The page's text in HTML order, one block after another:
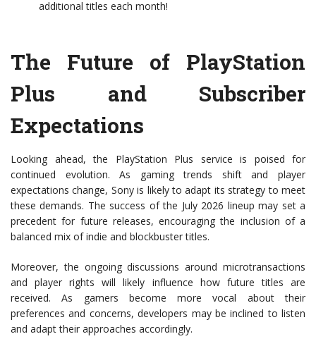
additional titles each month!
The Future of PlayStation
Plus and Subscriber
Expectations
Looking ahead, the PlayStation Plus service is poised for
continued evolution. As gaming trends shift and player
expectations change, Sony is likely to adapt its strategy to meet
these demands. The success of the July 2026 lineup may set a
precedent for future releases, encouraging the inclusion of a
balanced mix of indie and blockbuster titles.
Moreover, the ongoing discussions around microtransactions
and player rights will likely influence how future titles are
received. As gamers become more vocal about their
preferences and concerns, developers may be inclined to listen
and adapt their approaches accordingly.